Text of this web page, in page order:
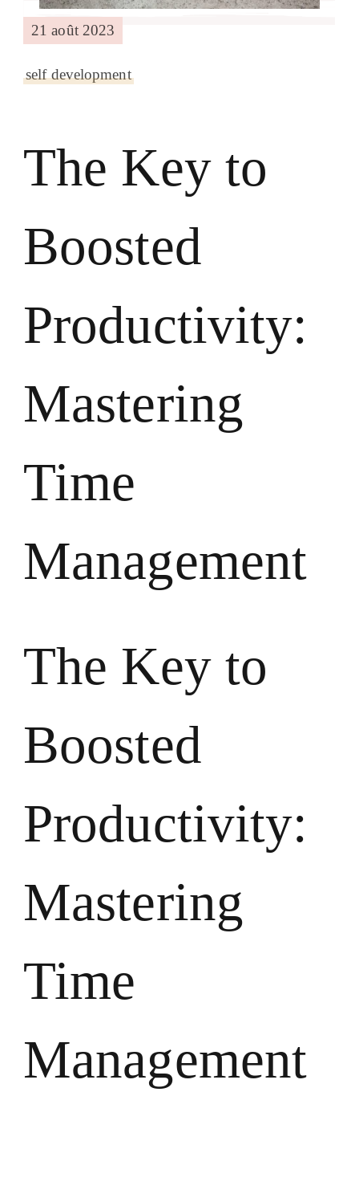
21 août 2023
self development
The Key to
Boosted
Productivity:
Mastering
Time
Management
The Key to
Boosted
Productivity:
Mastering
Time
Management